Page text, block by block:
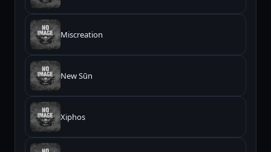
Miscreation
New Sūn
Xiphos